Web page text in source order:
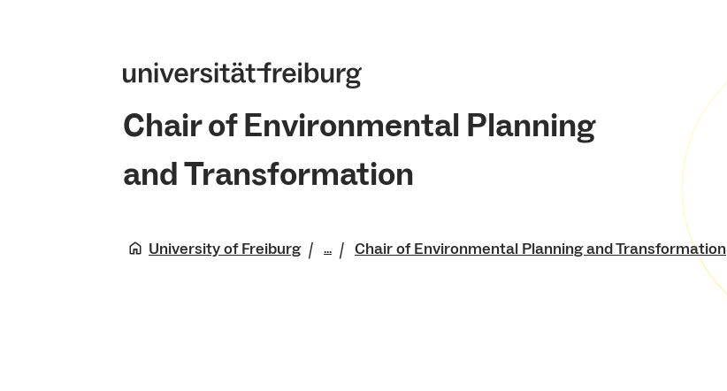
Chair of Environmental Planning
and Transformation
University of Freiburg ... Chair of Environmental Planning and Transformation